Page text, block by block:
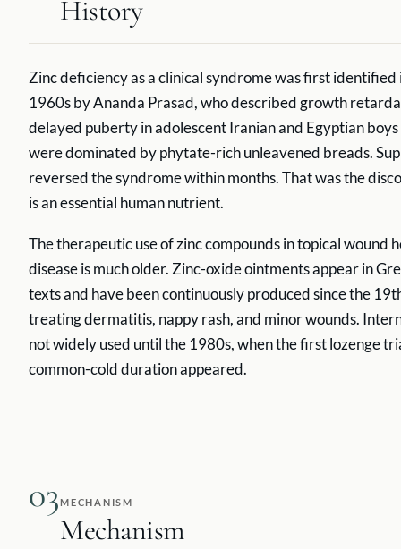
History
Zinc deficiency as a clinical syndrome was first identified
1960s by Ananda Prasad, who described growth
delayed puberty in adolescent Iranian and Egyptian
were dominated by phytate-rich unleavened breads.
reversed the syndrome within months. That was the
is an essential human nutrient.
The therapeutic use of zinc compounds in topical wound
disease is much older. Zinc-oxide ointments appear in
texts and have been continuously produced since the
treating dermatitis, nappy rash, and minor wounds.
not widely used until the 1980s, when the first lozenge
common-cold duration appeared.
03MECHANISM
Mechanism